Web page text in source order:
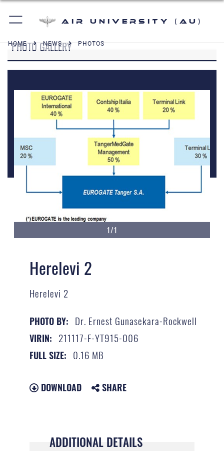
Air University (AU)
HOME NEWS PHOTOS
PHOTO GALLERY
1/1
Herelevi 2
Herelevi 2
PHOTO BY: Dr. Ernest Gunasekara-Rockwell
VIRIN: 211117-F-YT915-006
FULL SIZE: 0.16 MB
DOWNLOAD SHARE
ADDITIONAL DETAILS